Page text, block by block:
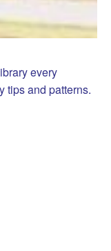
every
tips and patterns.